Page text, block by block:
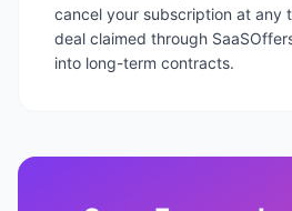
cancel your subscription at any
deal claimed through
into long-term contracts.